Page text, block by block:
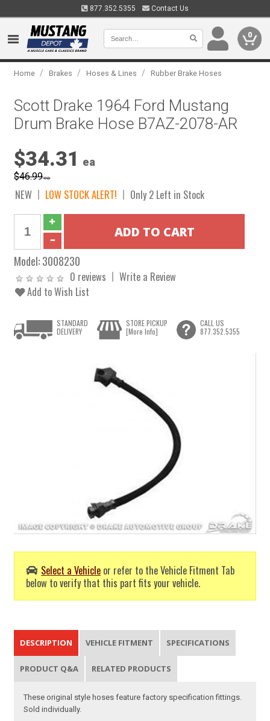
877.352.5355 Contact Us
0
Home / Brakes / Hoses & Lines / Rubber Brake Hoses
Scott Drake 1964 Ford Mustang
Drum Brake Hose B7AZ-2078-AR
$34.31 ea
$46.99ea
NEW LOW STOCK ALERT! Only 2 Left in Stock
Model:3008230
0 reviews
Write a Review
Add to Wish List
Select a Vehicle or refer to the Vehicle Fitment Tab
below to verify that this part fits your vehicle.
STANDARD
DELIVERY
STORE PICKUP
[More Info]
CALL US
877.352.5355
DESCRIPTION VEHICLE FITMENT SPECIFICATIONS
PRODUCT Q&A RELATED PRODUCTS
These original style hoses feature factory specification fittings.
Sold individually.